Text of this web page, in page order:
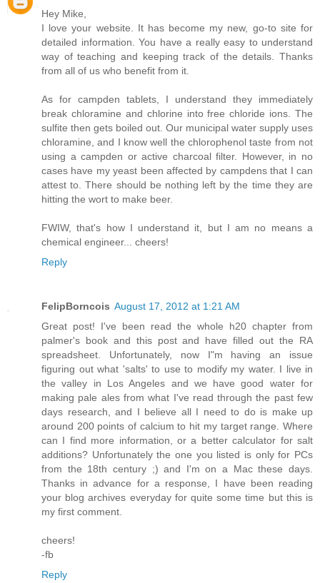
Hey Mike,
I love your website. It has become my new, go-to site for
detailed information. You have a really easy to understand
way of teaching and keeping track of the details. Thanks
from all of us who benefit from it.
As for campden tablets, I understand they immediately
break chloramine and chlorine into free chloride ions. The
sulfite then gets boiled out. Our municipal water supply uses
chloramine, and I know well the chlorophenol taste from not
using a campden or active charcoal filter. However, in no
cases have my yeast been affected by campdens that I can
attest to. There should be nothing left by the time they are
hitting the wort to make beer.
FWIW, that's how I understand it, but I am no means a
chemical engineer... cheers!
Reply
FelipBorncois August 17, 2012 at 1:21 AM
Great post! I've been read the whole h20 chapter from
palmer's book and this post and have filled out the RA
spreadsheet. Unfortunately, now I"m having an issue
figuring out what 'salts' to use to modify my water. I live in
the valley in Los Angeles and we have good water for
making pale ales from what I've read through the past few
days research, and I believe all I need to do is make up
around 200 points of calcium to hit my target range. Where
can I find more information, or a better calculator for salt
additions? Unfortunately the one you listed is only for PCs
from the 18th century ;) and I'm on a Mac these days.
Thanks in advance for a response, I have been reading
your blog archives everyday for quite some time but this is
my first comment.
cheers!
-fb
Reply